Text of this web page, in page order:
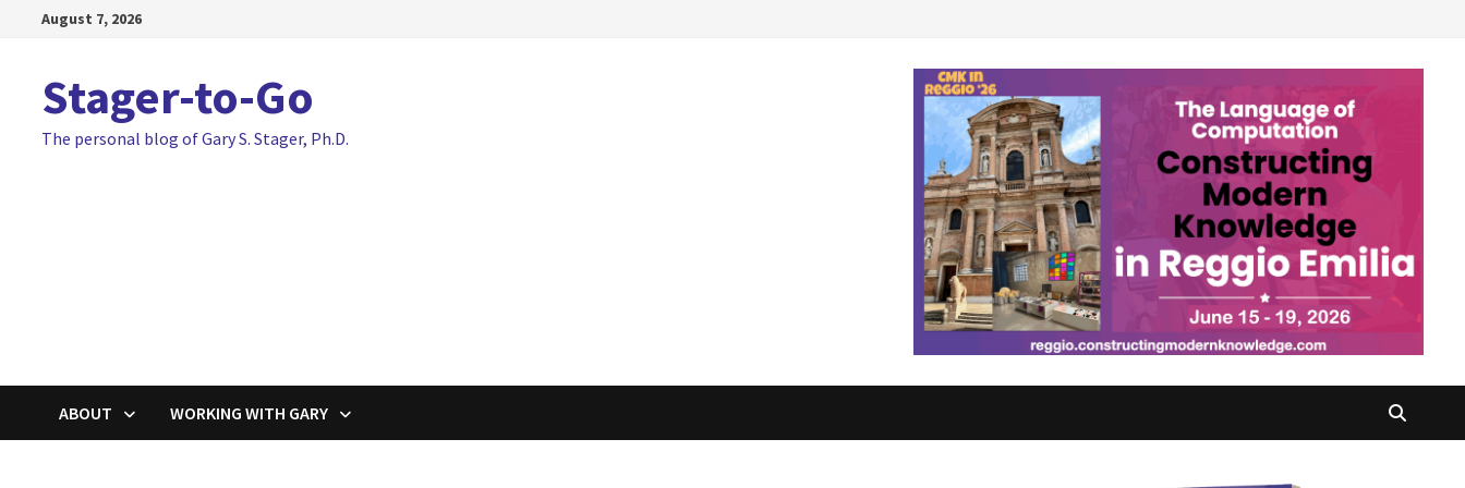
August 7, 2026
Stager-to-Go
The personal blog of Gary S. Stager, Ph.D.
ABOUT WORKING WITH GARY